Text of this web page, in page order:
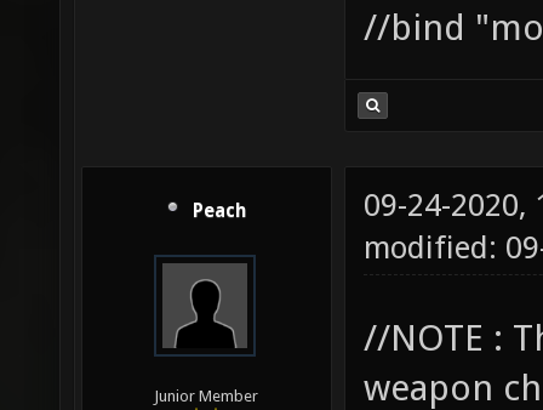
//bind
Peach
Junior Member
09-24-2020,
modified:
//NOTE :
weapon